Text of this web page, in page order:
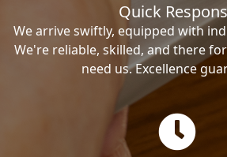
Quick
We arrive swiftly, equipped with
We're reliable, skilled, and there
need us. Excellence